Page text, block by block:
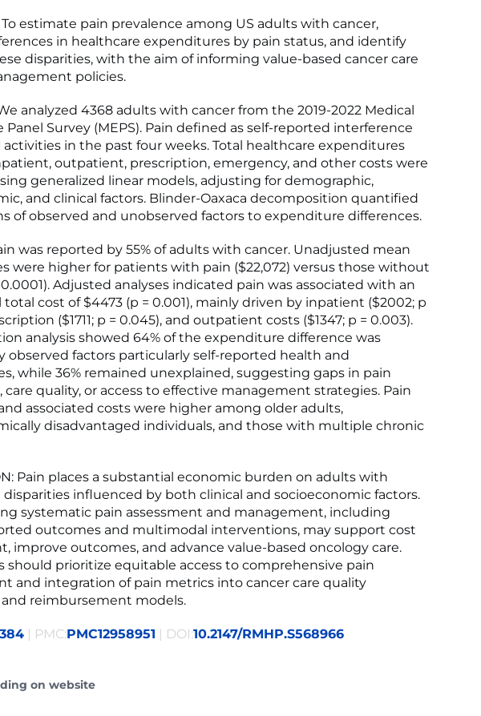
To estimate pain prevalence among US adults with cancer,
in healthcare expenditures by pain status, and identify
disparities, with the aim of informing value-based cancer care
policies.
analyzed 4368 adults with cancer from the 2019-2022 Medical
Survey (MEPS). Pain defined as self-reported interference
in the past four weeks. Total healthcare expenditures
outpatient, prescription, emergency, and other costs were
generalized linear models, adjusting for demographic,
and clinical factors. Blinder-Oaxaca decomposition quantified
of observed and unobserved factors to expenditure differences.
was reported by 55% of adults with cancer. Unadjusted mean
were higher for patients with pain ($22,072) versus those without
0.0001). Adjusted analyses indicated pain was associated with an
cost of $4473 (p = 0.001), mainly driven by inpatient ($2002; p
($1711; p = 0.045), and outpatient costs ($1347; p = 0.003).
analysis showed 64% of the expenditure difference was
observed factors particularly self-reported health and
while 36% remained unexplained, suggesting gaps in pain
care quality, or access to effective management strategies. Pain
associated costs were higher among older adults,
disadvantaged individuals, and those with multiple chronic
Pain places a substantial economic burden on adults with
disparities influenced by both clinical and socioeconomic factors.
systematic pain assessment and management, including
outcomes and multimodal interventions, may support cost
improve outcomes, and advance value-based oncology care.
should prioritize equitable access to comprehensive pain
and integration of pain metrics into cancer care quality
reimbursement models.
| PMC:PMC12958951 | DOI:10.2147/RMHP.S568966
on website